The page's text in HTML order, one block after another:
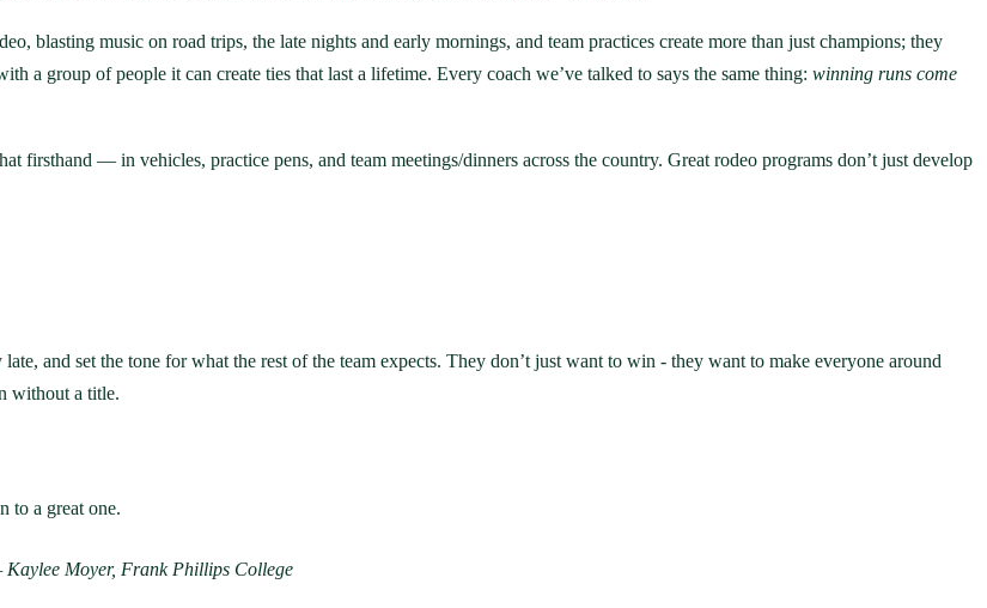
blasting music on road trips, the late nights and early mornings, and team practices create more than just champions; they
a group of people it can create ties that last a lifetime. Every coach we’ve talked to says the same thing: winning runs come
firsthand — in vehicles, practice pens, and team meetings/dinners across the country. Great rodeo programs don’t just develop
and set the tone for what the rest of the team expects. They don’t just want to win - they want to make everyone around
without a title.
to a great one.
Kaylee Moyer, Frank Phillips College